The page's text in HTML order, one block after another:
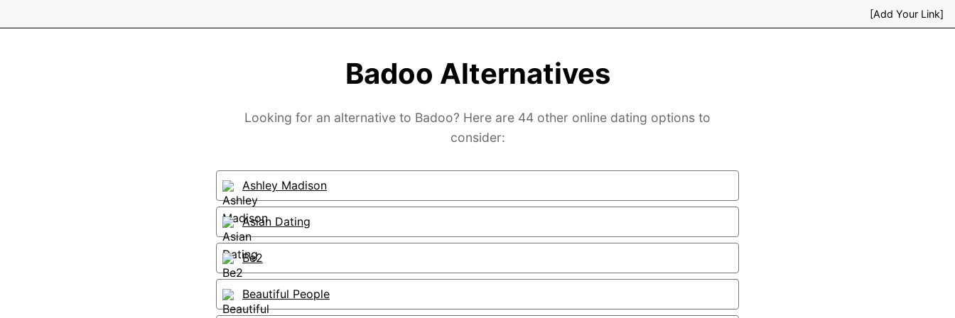
[Add Your Link]
Badoo Alternatives
Looking for an alternative to Badoo? Here are 44 other online dating options to
consider:
Ashley Madison
Asian Dating
Be2
Beautiful People